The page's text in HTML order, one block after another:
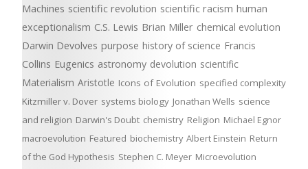
Machines scientific revolution scientific racism human
exceptionalism C.S. Lewis Brian Miller chemical evolution
Darwin Devolves purpose history of science Francis
Collins Eugenics astronomy devolution scientific
Materialism Aristotle Icons of Evolution specified complexity
Kitzmiller v. Dover systems biology Jonathan Wells science
and religion Darwin's Doubt chemistry Religion Michael Egnor
macroevolution Featured biochemistry Albert Einstein Return
of the God Hypothesis Stephen C. Meyer Microevolution